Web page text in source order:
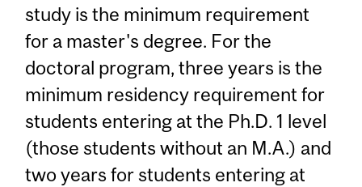
study is the minimum requirement
for a master's degree. For the
doctoral program, three years is the
minimum residency requirement for
students entering at the Ph.D. 1 level
(those students without an M.A.) and
two years for students entering at